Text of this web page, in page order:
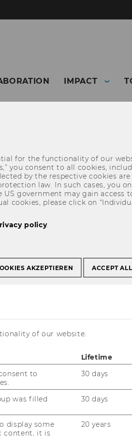
IMPACT
in the
for the functionality of our
you consent to all cookies,
by the respective cookies
law. In such cases, you
government may gain access
cookies, please click on
policy.
AKZEPTIEREN ACCEPT
of our website.
Lifetime
to
30 days
was filled
30 days
display some
content, it is
20 years